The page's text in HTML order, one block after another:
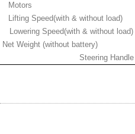
Motors
Lifting Speed(with & without load)
Lowering Speed(with & without load)
Net Weight (without battery)
Steering Handle